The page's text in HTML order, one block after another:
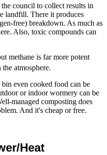
council to collect results in
landfill. There it produces
free) breakdown. As much as
Also, toxic compounds can
methane is far more potent
atmosphere.
even cooked food can be
or indoor wormery can be
managed composting does
And it's cheap or free.
Heat